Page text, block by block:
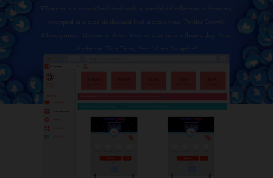
BTweeps is a robust SaaS tool with a simplified collection of features,
wrapped in a slick dashboard that secures your Twitter Growth
Management. Become a Power Twitter User in less than a day. Your
Audience, Your Tribe, Your Vibes. Go get it!!